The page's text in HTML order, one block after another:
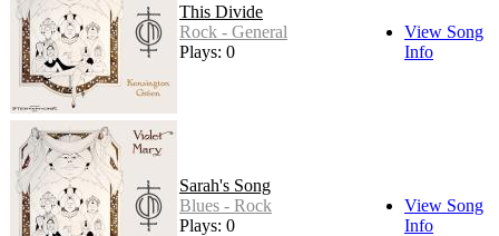
This Divide
Rock - General
Plays: 0
View Song
Info
Sarah's Song
Blues - Rock
Plays: 0
View Song
Info